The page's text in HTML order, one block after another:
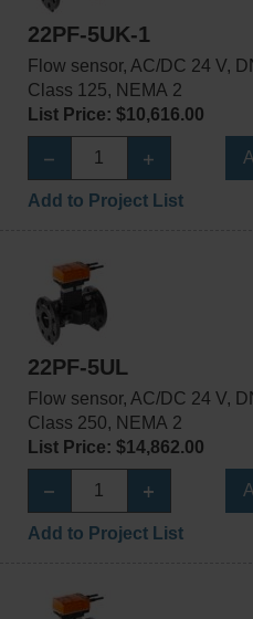
22PF-5UK-1
Flow sensor, AC/DC 24 V,
Class 125, NEMA 2
List Price: $10,616.00
Add to Project List
22PF-5UL
Flow sensor, AC/DC 24 V,
Class 250, NEMA 2
List Price: $14,862.00
Add to Project List